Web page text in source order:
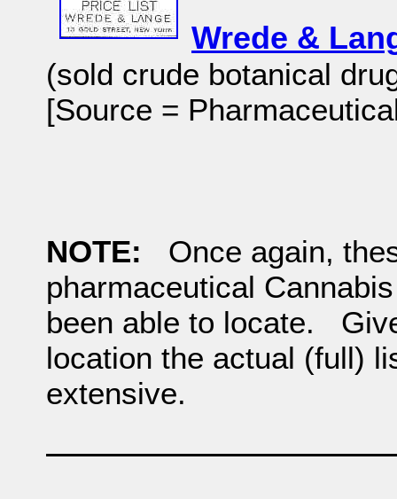
Wrede &
(sold crude botanical
[Source =
NOTE: Once again,
pharmaceutical
been able to locate.
location the actual (full)
extensive.